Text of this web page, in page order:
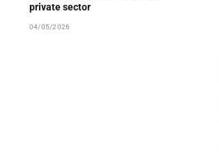
private sector
04/05/2026